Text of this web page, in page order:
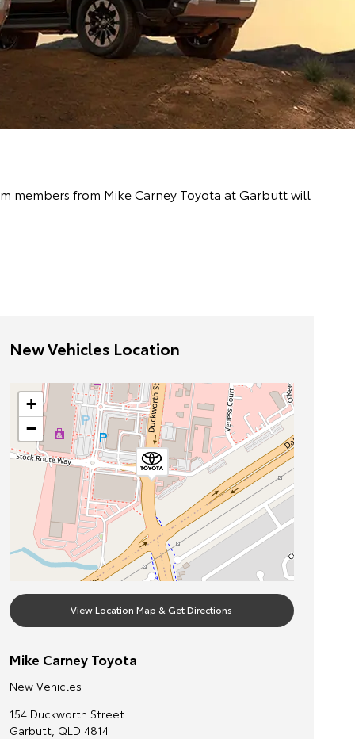
members from Mike Carney Toyota at Garbutt will
New Vehicles Location
+
−
View Location Map & Get Directions
Mike Carney Toyota
New Vehicles
154 Duckworth Street
Garbutt, QLD 4814